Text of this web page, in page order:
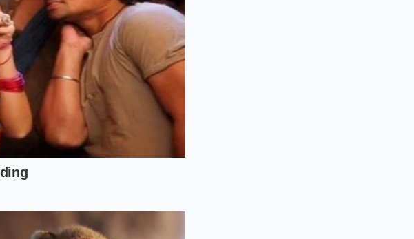
on consistent bulk melting cheeses
high-moisture cheeses like
western corridors unaffected by the
or organic blocks due to dietary
the same distribution trucks as the
styles from local farms that sell
consumption to active, mindful
fuel, you can employ a few